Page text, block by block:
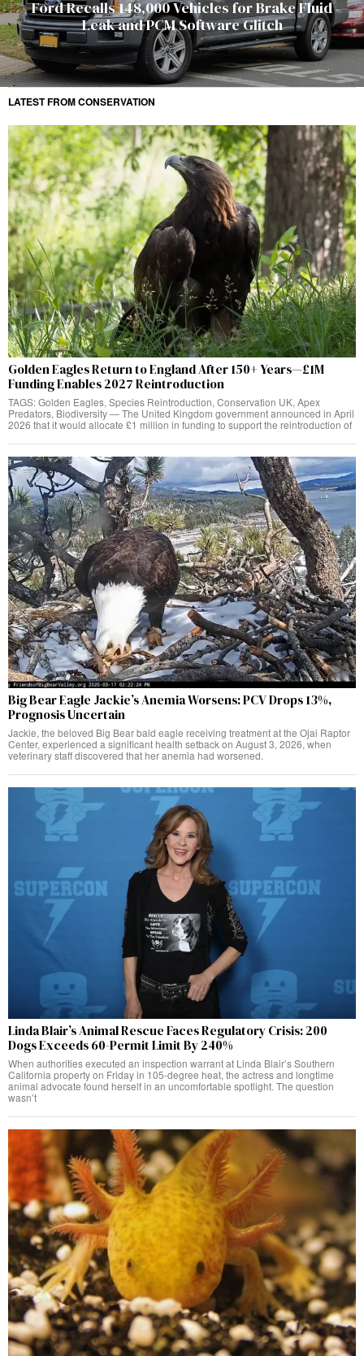
Ford Recalls 148,000 Vehicles for Brake Fluid
Leak and PCM Software Glitch
LATEST FROM CONSERVATION
Golden Eagles Return to England After 150+ Years—£1M
Funding Enables 2027 Reintroduction
TAGS: Golden Eagles, Species Reintroduction, Conservation UK, Apex
Predators, Biodiversity — The United Kingdom government announced in April
2026 that it would allocate £1 million in funding to support the reintroduction of
Big Bear Eagle Jackie’s Anemia Worsens: PCV Drops 13%,
Prognosis Uncertain
Jackie, the beloved Big Bear bald eagle receiving treatment at the Ojai Raptor
Center, experienced a significant health setback on August 3, 2026, when
veterinary staff discovered that her anemia had worsened.
Linda Blair’s Animal Rescue Faces Regulatory Crisis: 200
Dogs Exceeds 60-Permit Limit By 240%
When authorities executed an inspection warrant at Linda Blair’s Southern
California property on Friday in 105-degree heat, the actress and longtime
animal advocate found herself in an uncomfortable spotlight. The question
wasn’t